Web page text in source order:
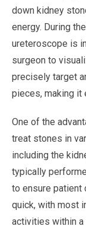
down kidney
energy. During
ureteroscope is
surgeon to
precisely target
pieces, making it
One of the
treat stones in
including the
typically
to ensure patient
quick, with most
activities within a